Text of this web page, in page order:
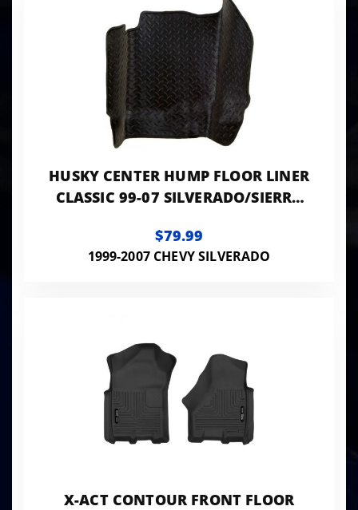
HUSKY CENTER HUMP FLOOR LINER
CLASSIC 99-07 SILVERADO/SIERRA
$79.99
1999-2007 CHEVY SILVERADO
X-ACT CONTOUR FRONT FLOOR